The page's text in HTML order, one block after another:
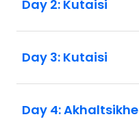
Day 2: Kutaisi
Day 3: Kutaisi
Day 4: Akhaltsikhe